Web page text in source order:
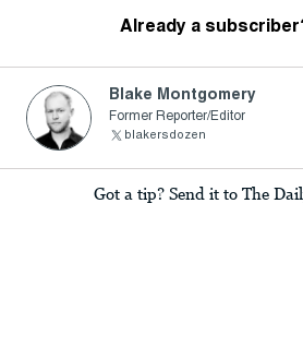
Already a
Blake Montgomery
Former Reporter/Editor
blakersdozen
Got a tip? Send it to The